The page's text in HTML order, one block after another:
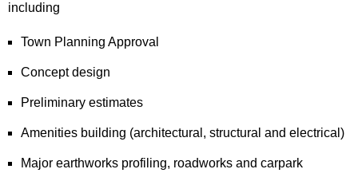
including
Town Planning Approval
Concept design
Preliminary estimates
Amenities building (architectural, structural and electrical)
Major earthworks profiling, roadworks and carpark